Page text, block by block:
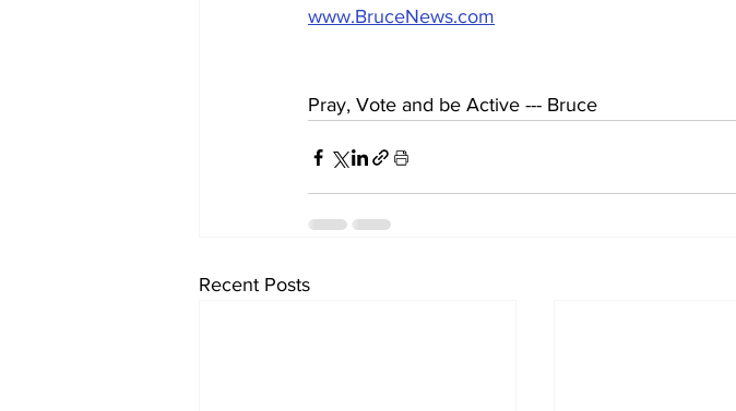
www.BruceNews.com
Pray, Vote and be Active --- Bruce
Recent Posts